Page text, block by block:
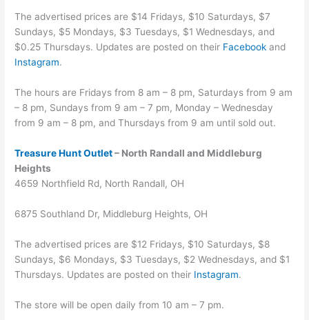
The advertised prices are $14 Fridays, $10 Saturdays, $7
Sundays, $5 Mondays, $3 Tuesdays, $1 Wednesdays, and
$0.25 Thursdays. Updates are posted on their Facebook and
Instagram.
The hours are Fridays from 8 am – 8 pm, Saturdays from 9 am
– 8 pm, Sundays from 9 am – 7 pm, Monday – Wednesday
from 9 am – 8 pm, and Thursdays from 9 am until sold out.
Treasure Hunt Outlet– North Randall and Middleburg
Heights
4659 Northfield Rd, North Randall, OH
6875 Southland Dr, Middleburg Heights, OH
The advertised prices are $12 Fridays, $10 Saturdays, $8
Sundays, $6 Mondays, $3 Tuesdays, $2 Wednesdays, and $1
Thursdays. Updates are posted on their Instagram.
The store will be open daily from 10 am – 7 pm.